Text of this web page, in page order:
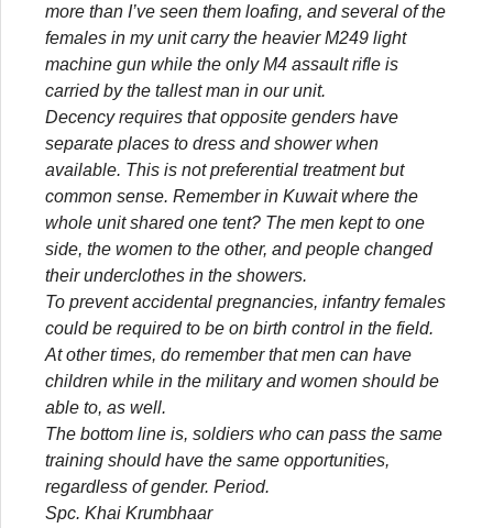
more than I’ve seen them loafing, and several of the
females in my unit carry the heavier M249 light
machine gun while the only M4 assault rifle is
carried by the tallest man in our unit.
Decency requires that opposite genders have
separate places to dress and shower when
available. This is not preferential treatment but
common sense. Remember in Kuwait where the
whole unit shared one tent? The men kept to one
side, the women to the other, and people changed
their underclothes in the showers.
To prevent accidental pregnancies, infantry females
could be required to be on birth control in the field.
At other times, do remember that men can have
children while in the military and women should be
able to, as well.
The bottom line is, soldiers who can pass the same
training should have the same opportunities,
regardless of gender. Period.
Spc. Khai Krumbhaar